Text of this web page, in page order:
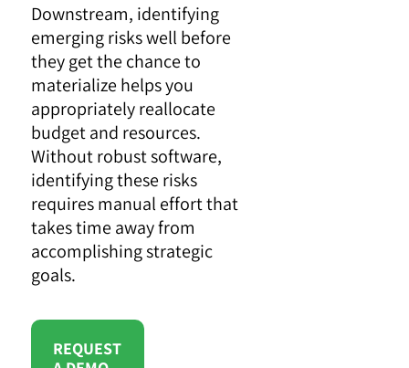
Downstream, identifying
emerging risks well before
they get the chance to
materialize helps you
appropriately reallocate
budget and resources.
Without robust software,
identifying these risks
requires manual effort that
takes time away from
accomplishing strategic
goals.
REQUEST